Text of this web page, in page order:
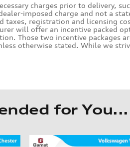
charges prior to delivery,
imposed charge and not a
taxes, registration and licensing
will offer an incentive packed
Those two incentive packages
otherwise stated. While we
for You...